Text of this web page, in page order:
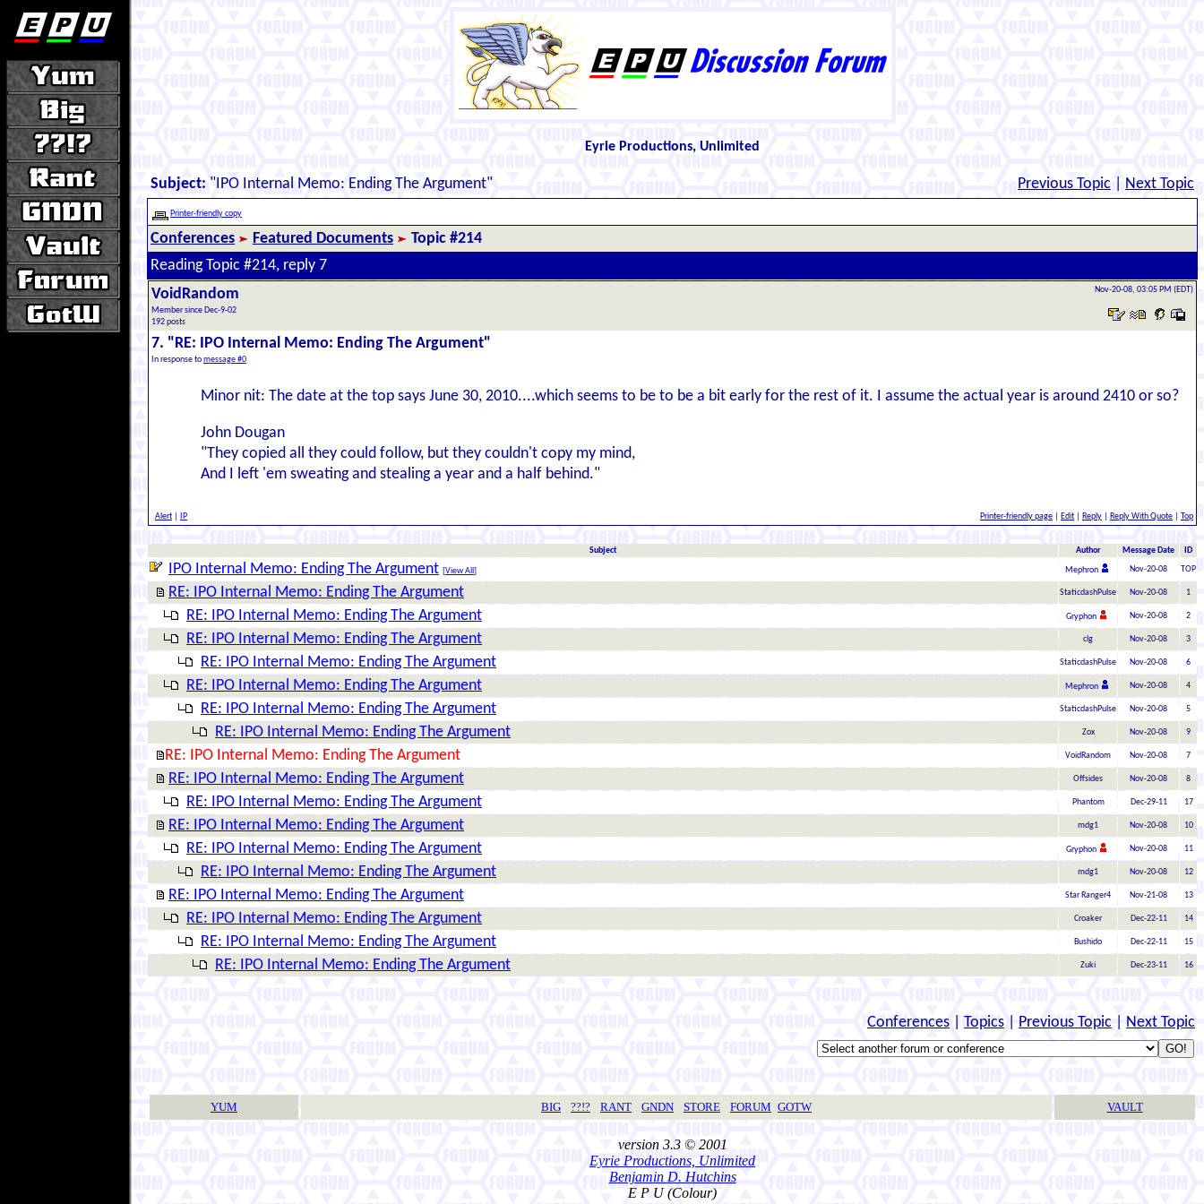
Eyrie Productions, Unlimited
Subject: "IPO Internal Memo: Ending The Argument" Previous Topic Next Topic
Printer-friendly copy
Conferences Featured Documents
Topic #214
Reading Topic #214, reply 7
VoidRandom
Member since Dec-9-02
192 posts
Nov-20-08, 03:05 PM (EDT)
7. "RE: IPO Internal Memo: Ending The Argument"
In response tomessage #0
Minor nit: The date at the top says June 30, 2010....which seems to be to be a bit early for the rest of it. I assume the actual year is around 2410 or so?
John Dougan
"They copied all they could follow, but they couldn't copy my mind,
And I left 'em sweating and stealing a year and a half behind."
Alert IP Printer-friendly page Edit Reply Reply With Quote Top
Subject Author Message Date ID
IPO Internal Memo: Ending The Argument [View All ] Mephron Nov-20-08 TOP
RE: IPO Internal Memo: Ending The Argument StaticdashPulse Nov-20-08 1
RE: IPO Internal Memo: Ending The Argument Gryphon Nov-20-08 2
RE: IPO Internal Memo: Ending The Argument clg Nov-20-08 3
RE: IPO Internal Memo: Ending The Argument StaticdashPulse Nov-20-08 6
RE: IPO Internal Memo: Ending The Argument Mephron Nov-20-08 4
RE: IPO Internal Memo: Ending The Argument StaticdashPulse Nov-20-08 5
RE: IPO Internal Memo: Ending The Argument Zox Nov-20-08 9
RE: IPO Internal Memo: Ending The Argument VoidRandom Nov-20-08 7
RE: IPO Internal Memo: Ending The Argument Offsides Nov-20-08 8
RE: IPO Internal Memo: Ending The Argument Phantom Dec-29-11 17
RE: IPO Internal Memo: Ending The Argument mdg1 Nov-20-08 10
RE: IPO Internal Memo: Ending The Argument Gryphon Nov-20-08 11
RE: IPO Internal Memo: Ending The Argument mdg1 Nov-20-08 12
RE: IPO Internal Memo: Ending The Argument Star Ranger4 Nov-21-08 13
RE: IPO Internal Memo: Ending The Argument Croaker Dec-22-11 14
RE: IPO Internal Memo: Ending The Argument Bushido Dec-22-11 15
RE: IPO Internal Memo: Ending The Argument Zuki Dec-23-11 16
Conferences Topics Previous Topic Next Topic
YUM BIG ??!? RANT GNDN STORE FORUM GOTW VAULT
version 3.3 © 2001
Eyrie Productions, Unlimited
Benjamin D. Hutchins
E P U (Colour)